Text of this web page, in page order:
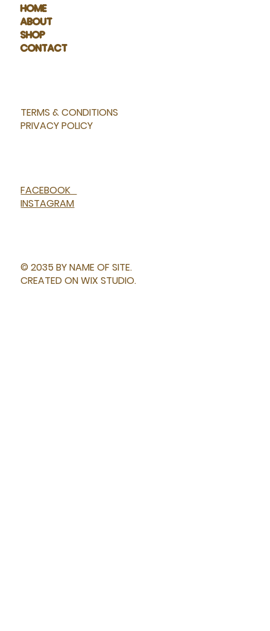
HOME
ABOUT
SHOP
CONTACT
TERMS & CONDITIONS
PRIVACY POLICY
FACEBOOK
INSTAGRAM
© 2035 BY NAME OF SITE.
CREATED ON WIX STUDIO.